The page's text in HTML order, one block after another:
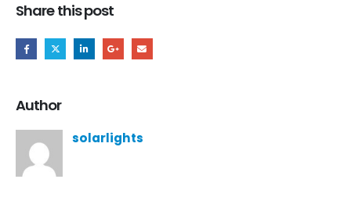
Share this post
Author
solarlights